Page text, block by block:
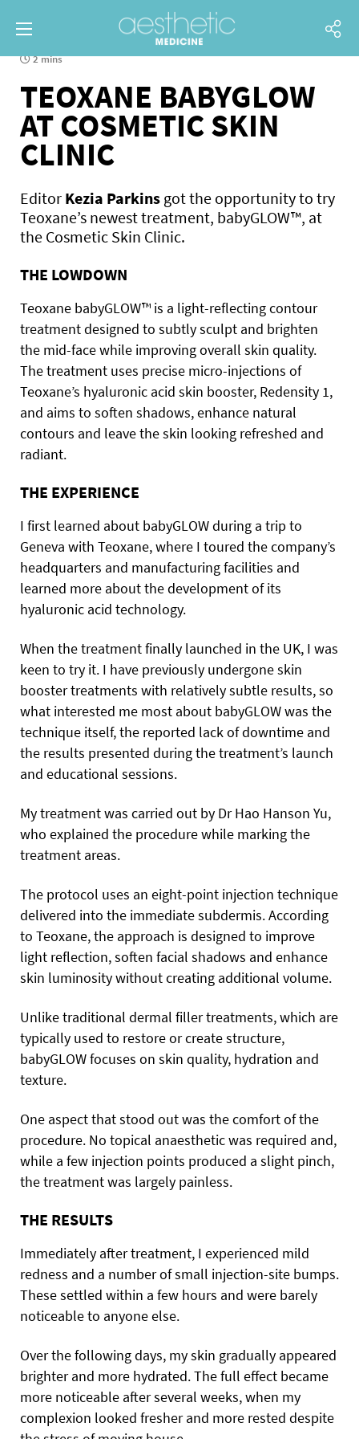
2 mins
TEOXANE BABYGLOW
AT COSMETIC SKIN
CLINIC
Editor Kezia Parkins got the opportunity to try
Teoxane’s newest treatment, babyGLOW™, at
the Cosmetic Skin Clinic.
THE LOWDOWN
Teoxane babyGLOW™ is a light-reflecting contour
treatment designed to subtly sculpt and brighten
the mid-face while improving overall skin quality.
The treatment uses precise micro-injections of
Teoxane’s hyaluronic acid skin booster, Redensity 1,
and aims to soften shadows, enhance natural
contours and leave the skin looking refreshed and
radiant.
THE EXPERIENCE
I first learned about babyGLOW during a trip to
Geneva with Teoxane, where I toured the company’s
headquarters and manufacturing facilities and
learned more about the development of its
hyaluronic acid technology.
When the treatment finally launched in the UK, I was
keen to try it. I have previously undergone skin
booster treatments with relatively subtle results, so
what interested me most about babyGLOW was the
technique itself, the reported lack of downtime and
the results presented during the treatment’s launch
and educational sessions.
My treatment was carried out by Dr Hao Hanson Yu,
who explained the procedure while marking the
treatment areas.
The protocol uses an eight-point injection technique
delivered into the immediate subdermis. According
to Teoxane, the approach is designed to improve
light reflection, soften facial shadows and enhance
skin luminosity without creating additional volume.
Unlike traditional dermal filler treatments, which are
typically used to restore or create structure,
babyGLOW focuses on skin quality, hydration and
texture.
One aspect that stood out was the comfort of the
procedure. No topical anaesthetic was required and,
while a few injection points produced a slight pinch,
the treatment was largely painless.
THE RESULTS
Immediately after treatment, I experienced mild
redness and a number of small injection-site bumps.
These settled within a few hours and were barely
noticeable to anyone else.
Over the following days, my skin gradually appeared
brighter and more hydrated. The full effect became
more noticeable after several weeks, when my
complexion looked fresher and more rested despite